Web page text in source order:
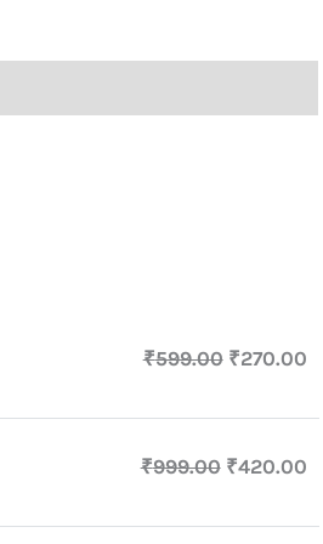
₹599.00 ₹270.00
₹999.00 ₹420.00